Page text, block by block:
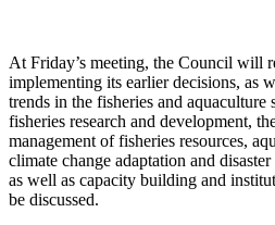
At Friday’s meeting, the Council will
implementing its earlier decisions, as
trends in the fisheries and aquaculture
fisheries research and development,
management of fisheries resources,
climate change adaptation and
as well as capacity building and
be discussed.